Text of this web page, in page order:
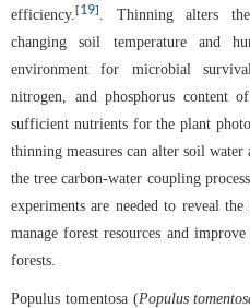
efficiency. [19]
. Thinning alters
changing soil temperature and
environment for microbial
nitrogen, and phosphorus content
sufficient nutrients for the plant
thinning measures can alter soil
the tree carbon-water coupling
experiments are needed to reveal
manage forest resources and
forests.
Populus tomentosa (Populus